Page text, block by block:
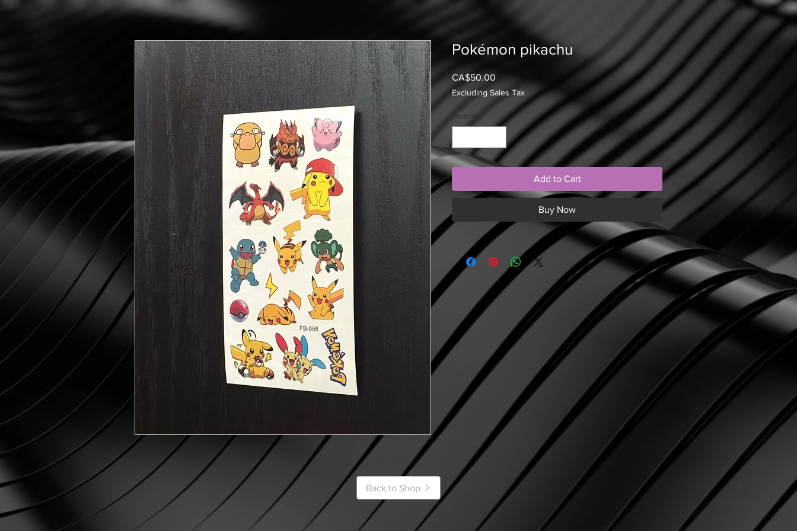
Pokémon pikachu
CA$50.00 Price
Excluding Sales Tax
Quantity *
Add to Cart
Buy Now
Back to Shop